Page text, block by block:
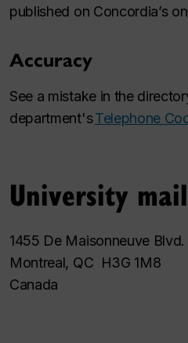
published on Concordia’s
Accuracy
See a mistake in the
department'sTelephone
University
1455 De Maisonneuve Blvd.
Montreal, QC H3G 1M8
Canada